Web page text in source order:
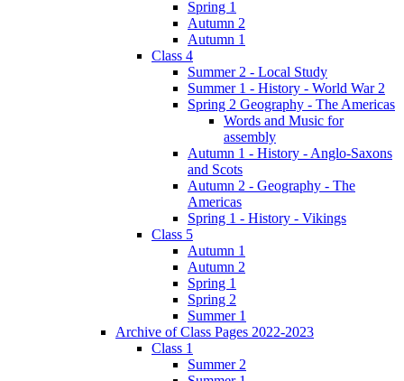
Spring 1
Autumn 2
Autumn 1
Class 4
Summer 2 - Local Study
Summer 1 - History - World War 2
Spring 2 Geography - The Americas
Words and Music for
assembly
Autumn 1 - History - Anglo-Saxons
and Scots
Autumn 2 - Geography - The
Americas
Spring 1 - History - Vikings
Class 5
Autumn 1
Autumn 2
Spring 1
Spring 2
Summer 1
Archive of Class Pages 2022-2023
Class 1
Summer 2